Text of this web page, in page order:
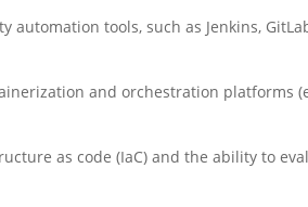
automation tools, such as Jenkins,
and orchestration platforms
as code (IaC) and the ability to